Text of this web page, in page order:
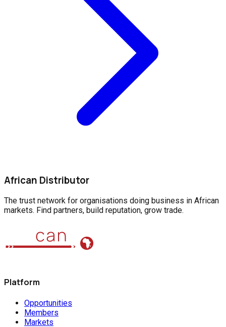
African Distributor
The trust network for organisations doing business in African
markets. Find partners, build reputation, grow trade.
Platform
Opportunities
Members
Markets